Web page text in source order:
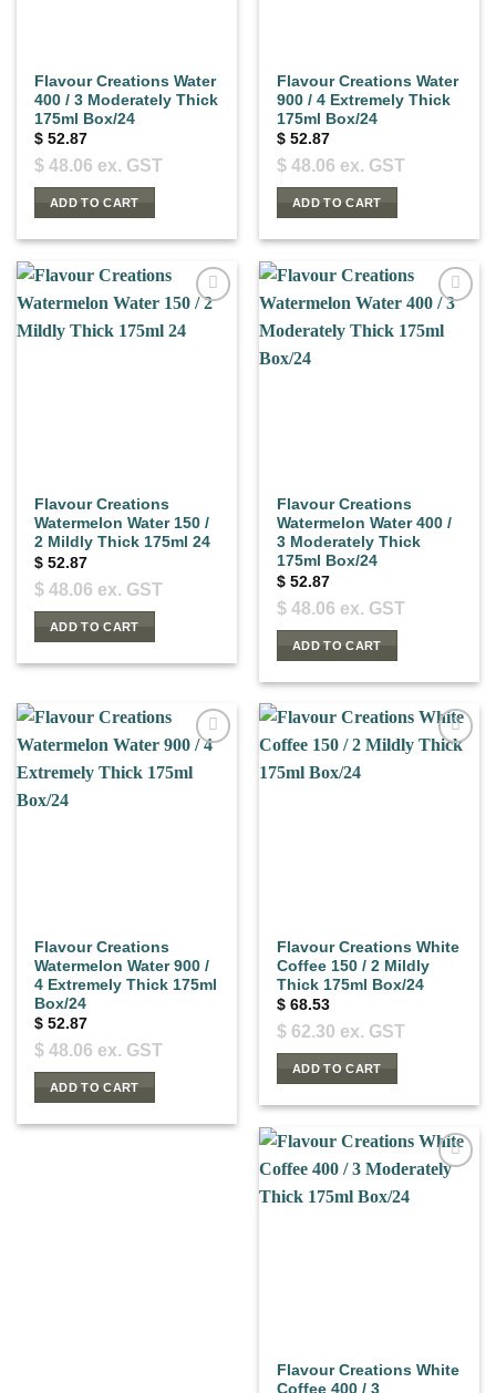
Flavour Creations Water
400 / 3 Moderately Thick
175ml Box/24
$ 52.87
$ 48.06 ex. GST
ADD TO CART
Flavour Creations Water
900 / 4 Extremely Thick
175ml Box/24
$ 52.87
$ 48.06 ex. GST
ADD TO CART
Flavour Creations
Watermelon Water 150 /
2 Mildly Thick 175ml 24
$ 52.87
$ 48.06 ex. GST
ADD TO CART
Flavour Creations
Watermelon Water 400 /
3 Moderately Thick
175ml Box/24
$ 52.87
$ 48.06 ex. GST
ADD TO CART
Flavour Creations
Watermelon Water 900 /
4 Extremely Thick 175ml
Box/24
$ 52.87
$ 48.06 ex. GST
ADD TO CART
Flavour Creations White
Coffee 150 / 2 Mildly
Thick 175ml Box/24
$ 68.53
$ 62.30 ex. GST
ADD TO CART
Flavour Creations White
Coffee 400 / 3